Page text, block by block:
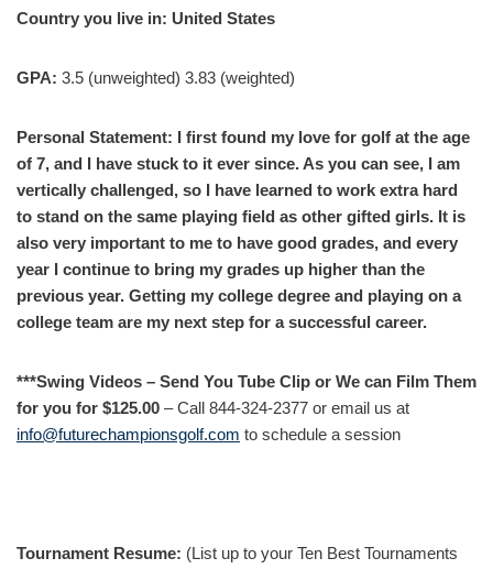
Country you live in: United States
GPA: 3.5 (unweighted) 3.83 (weighted)
Personal Statement: I first found my love for golf at the age
of 7, and I have stuck to it ever since. As you can see, I am
vertically challenged, so I have learned to work extra hard
to stand on the same playing field as other gifted girls. It is
also very important to me to have good grades, and every
year I continue to bring my grades up higher than the
previous year. Getting my college degree and playing on a
college team are my next step for a successful career.
***Swing Videos – Send You Tube Clip or We can Film Them
for you for $125.00 – Call 844-324-2377 or email us at
info@futurechampionsgolf.com to schedule a session
Tournament Resume: (List up to your Ten Best Tournaments